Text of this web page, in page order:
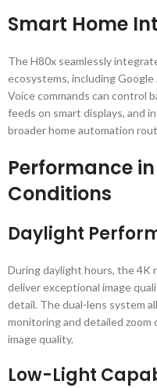
Smart Home
The H80x seamlessly
ecosystems, including
Voice commands can control
feeds on smart displays, and
broader home automation
Performance
Conditions
Daylight
During daylight hours, the 4K
deliver exceptional image
detail. The dual-lens system
monitoring and detailed
image quality.
Low-Light